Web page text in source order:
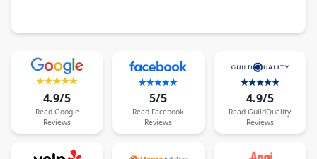
4.9/5
Read Google
Reviews
5/5
Read Facebook
Reviews
4.9/5
Read GuildQuality
Reviews